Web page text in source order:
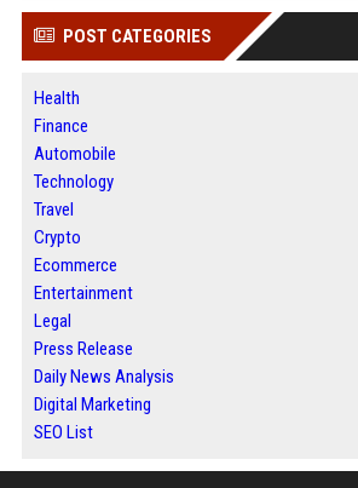
POST CATEGORIES
Health
Finance
Automobile
Technology
Travel
Crypto
Ecommerce
Entertainment
Legal
Press Release
Daily News Analysis
Digital Marketing
SEO List